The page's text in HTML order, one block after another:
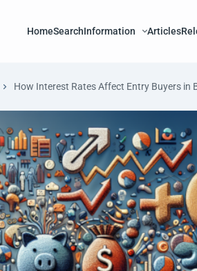
HomeSearchInformation Articles
How Interest Rates Affect Entry Buyers in